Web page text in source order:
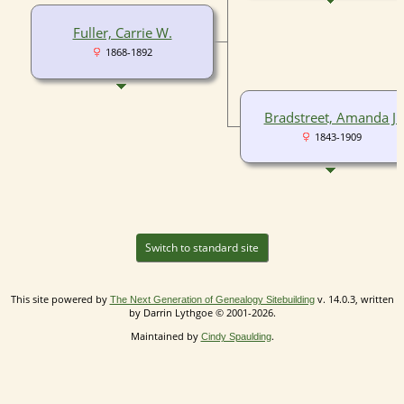
Fuller, Carrie W.
1868-1892
Bradstreet, Amanda J.
1843-1909
Switch to standard site
This site powered by The Next Generation of Genealogy Sitebuildingv. 14.0.3, written
by Darrin Lythgoe © 2001-2026.
Maintained by Cindy Spaulding.